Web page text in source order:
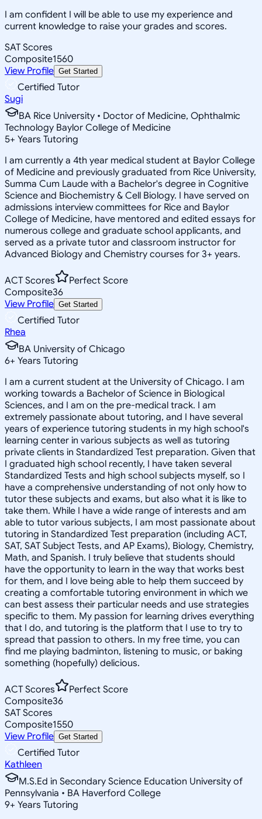
I am confident I will be able to use my experience and
current knowledge to raise your grades and scores.
SAT Scores
Composite1560
View Profile Get Started
Certified Tutor
Sugi
BA Rice University • Doctor of Medicine, Ophthalmic
Technology Baylor College of Medicine
5+ Years Tutoring
I am currently a 4th year medical student at Baylor College
of Medicine and previously graduated from Rice University,
Summa Cum Laude with a Bachelor's degree in Cognitive
Science and Biochemistry & Cell Biology. I have served on
admissions interview committees for Rice and Baylor
College of Medicine, have mentored and edited essays for
numerous college and graduate school applicants, and
served as a private tutor and classroom instructor for
Advanced Biology and Chemistry courses for 3+ years.
ACT Scores
Perfect Score
Composite36
View Profile Get Started
Certified Tutor
Rhea
BA University of Chicago
6+ Years Tutoring
I am a current student at the University of Chicago. I am
working towards a Bachelor of Science in Biological
Sciences, and I am on the pre-medical track. I am
extremely passionate about tutoring, and I have several
years of experience tutoring students in my high school's
learning center in various subjects as well as tutoring
private clients in Standardized Test preparation. Given that
I graduated high school recently, I have taken several
Standardized Tests and high school subjects myself, so I
have a comprehensive understanding of not only how to
tutor these subjects and exams, but also what it is like to
take them. While I have a wide range of interests and am
able to tutor various subjects, I am most passionate about
tutoring in Standardized Test preparation (including ACT,
SAT, SAT Subject Tests, and AP Exams), Biology, Chemistry,
Math, and Spanish. I truly believe that students should
have the opportunity to learn in the way that works best
for them, and I love being able to help them succeed by
creating a comfortable tutoring environment in which we
can best assess their particular needs and use strategies
specific to them. My passion for learning drives everything
that I do, and tutoring is the platform that I use to try to
spread that passion to others. In my free time, you can
find me playing badminton, listening to music, or baking
something (hopefully) delicious.
ACT Scores
Perfect Score
Composite36
SAT Scores
Composite1550
View Profile Get Started
Certified Tutor
Kathleen
M.S.Ed in Secondary Science Education University of
Pennsylvania • BA Haverford College
9+ Years Tutoring